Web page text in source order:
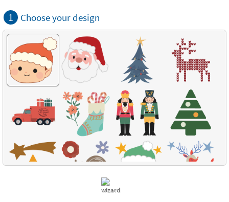
1 Choose your design